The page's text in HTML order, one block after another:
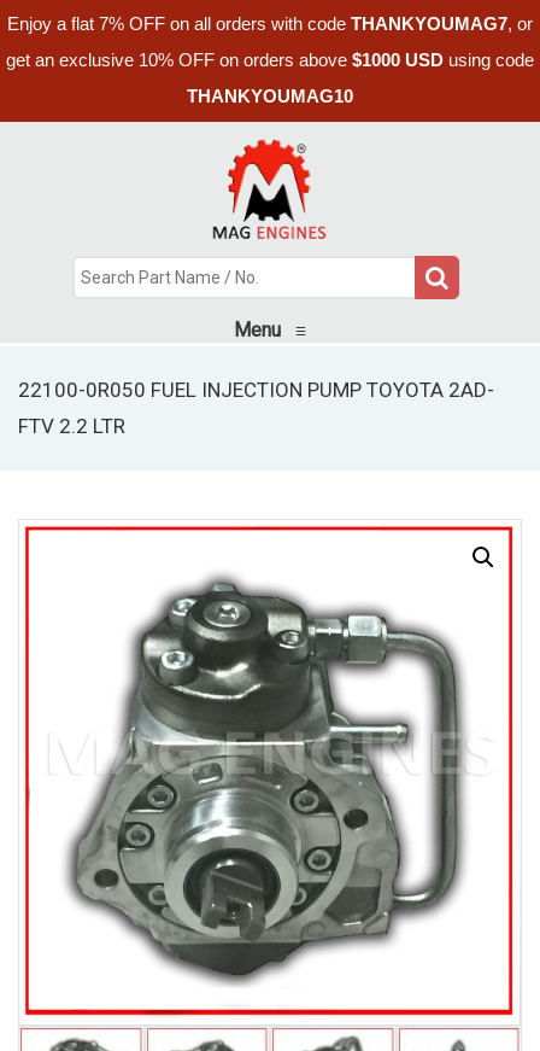
Enjoy a flat 7% OFF on all orders with code THANKYOUMAG7, or
get an exclusive 10% OFF on orders above $1000 USD using code
THANKYOUMAG10
Menu ≡
22100-0R050 FUEL INJECTION PUMP TOYOTA 2AD-
FTV 2.2 LTR